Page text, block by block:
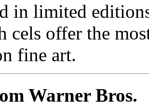
in limited
cels offer the
fine art.
Warner Bros.